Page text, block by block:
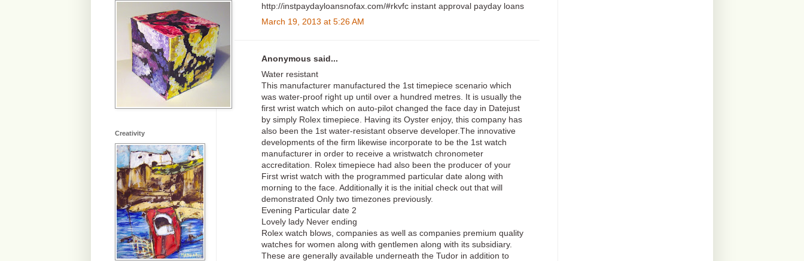
http://instpaydayloansnofax.com/#rkvfc instant approval payday loans
March 19, 2013 at 5:26 AM
Anonymous said...
Water resistant
This manufacturer manufactured the 1st timepiece scenario which
was water-proof right up until over a hundred metres. It is usually the
first wrist watch which on auto-pilot changed the face day in Datejust
by simply Rolex timepiece. Having its Oyster enjoy, this company has
also been the 1st water-resistant observe developer.The innovative
developments of the firm likewise incorporate to be the 1st watch
manufacturer in order to receive a wristwatch chronometer
accreditation. Rolex timepiece had also been the producer of your
First wrist watch with the programmed particular date along with
morning to the face. Additionally it is the initial check out that will
demonstrated Only two timezones previously.
Evening Particular date 2
Lovely lady Never ending
Rolex watch blows, companies as well as companies premium quality
watches for women along with gentlemen along with its subsidiary.
These are generally available underneath the Tudor in addition to
Creativity